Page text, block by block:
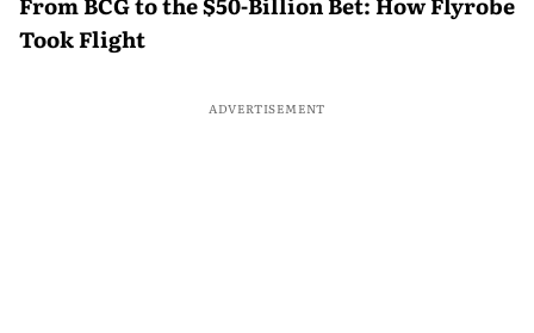
Took Flight
ADVERTISEMENT